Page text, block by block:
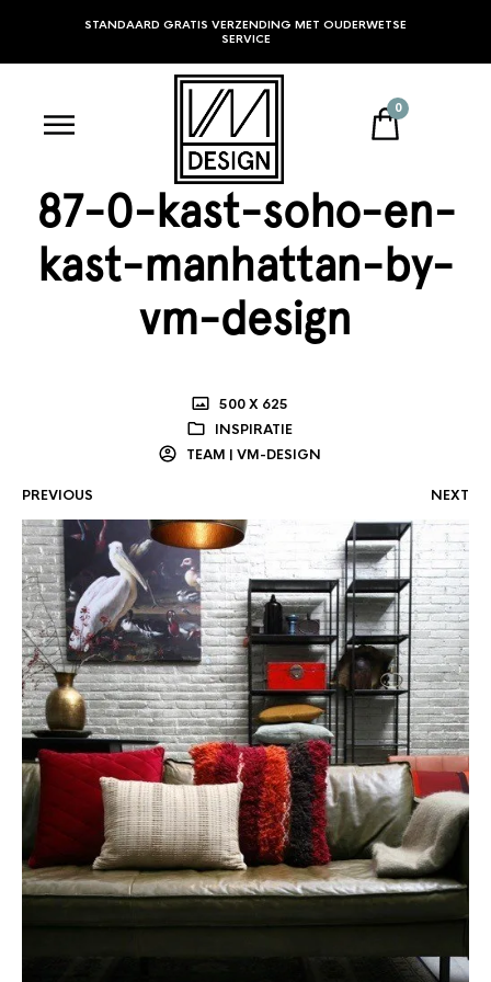
STANDAARD GRATIS VERZENDING MET OUDERWETSE
SERVICE
0
87-0-kast-soho-en-
kast-manhattan-by-
vm-design
500 X 625
INSPIRATIE
TEAM | VM-DESIGN
PREVIOUS NEXT